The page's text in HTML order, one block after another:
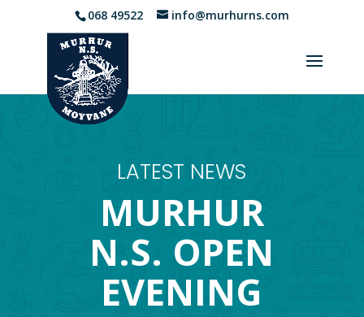
068 49522 info@murhurns.com
LATEST NEWS
MURHUR
N.S. OPEN
EVENING